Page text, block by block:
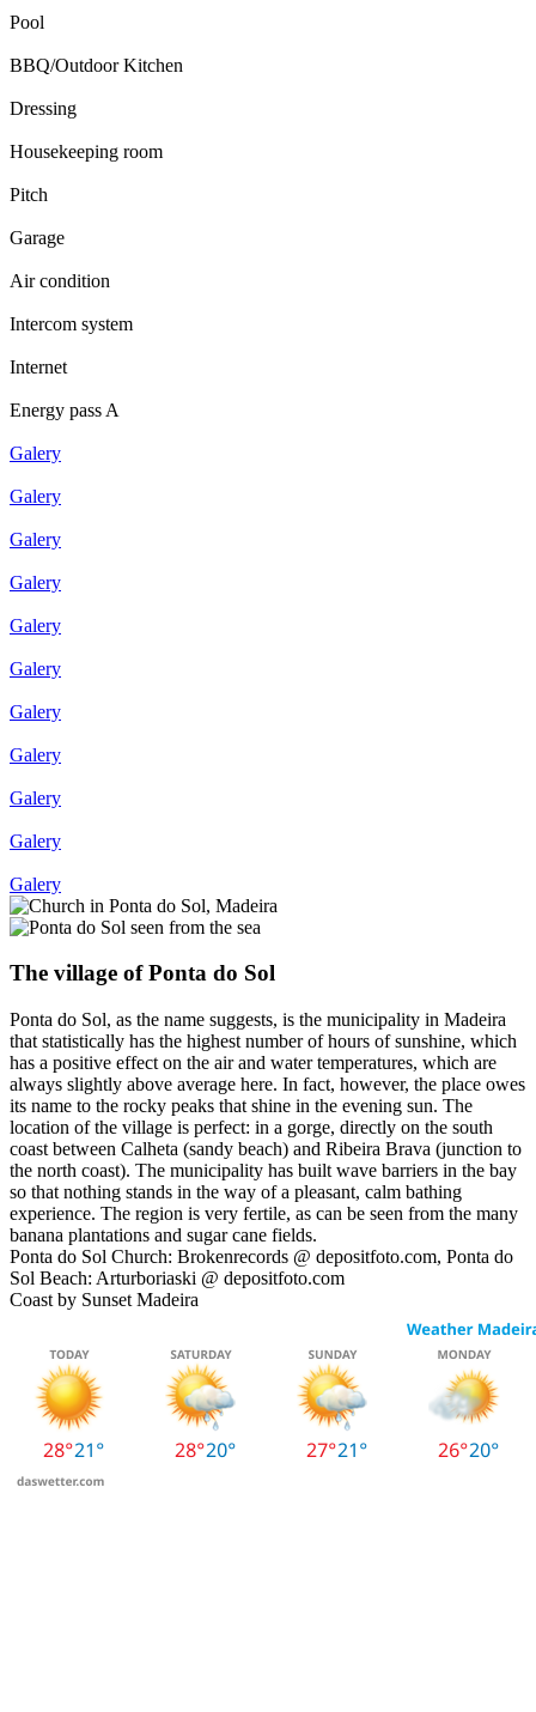
Pool
BBQ/Outdoor Kitchen
Dressing
Housekeeping room
Pitch
Garage
Air condition
Intercom system
Internet
Energy pass A
Galery
Galery
Galery
Galery
Galery
Galery
Galery
Galery
Galery
Galery
Galery
The village of Ponta do Sol
Ponta do Sol, as the name suggests, is the municipality in Madeira
that statistically has the highest number of hours of sunshine, which
has a positive effect on the air and water temperatures, which are
always slightly above average here. In fact, however, the place owes
its name to the rocky peaks that shine in the evening sun. The
location of the village is perfect: in a gorge, directly on the south
coast between Calheta (sandy beach) and Ribeira Brava (junction to
the north coast). The municipality has built wave barriers in the bay
so that nothing stands in the way of a pleasant, calm bathing
experience. The region is very fertile, as can be seen from the many
banana plantations and sugar cane fields.
Ponta do Sol Church: Brokenrecords @ depositfoto.com, Ponta do
Sol Beach: Arturboriaski @ depositfoto.com
Coast by Sunset Madeira